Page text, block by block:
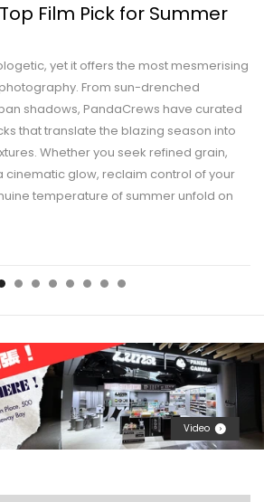
Film Pick for Summer
yet it offers the most mesmerising
From sun-drenched
shadows, PandaCrews have curated
that translate the blazing season into
Whether you seek refined grain,
cinematic glow, reclaim control of your
temperature of summer unfold on
Video